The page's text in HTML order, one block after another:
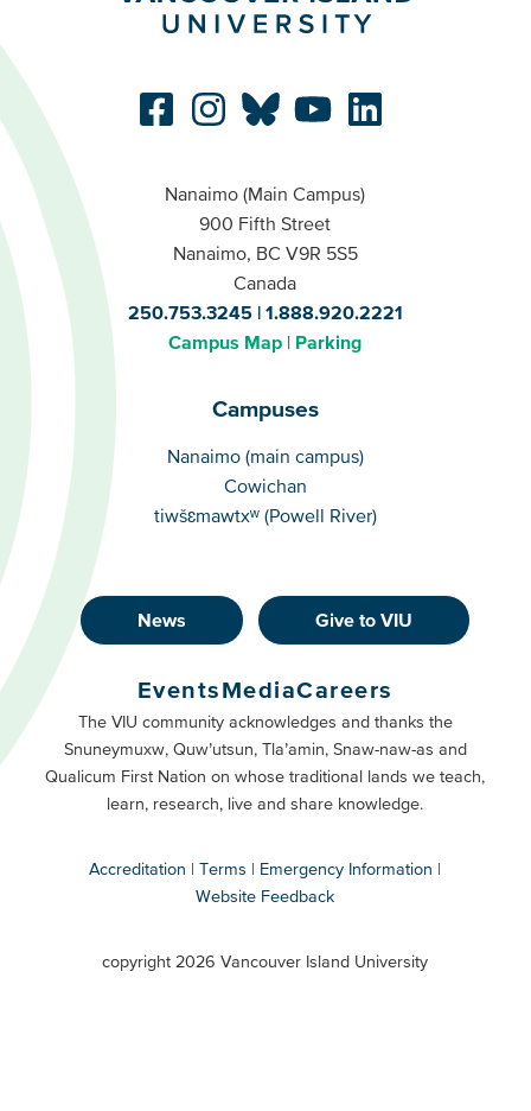
Nanaimo (Main Campus)
900 Fifth Street
Nanaimo, BC V9R 5S5
Canada
250.753.3245
1.888.920.2221
Campus Map
Parking
Campuses
Campuses
Nanaimo (main campus)
Cowichan
tiwšɛmawtxʷ (Powell River)
Footer
Buttons
Primary
News Give to VIU
Footer
Buttons
Secondary
EventsMediaCareers
The VIU community acknowledges and thanks the
Snuneymuxw, Quw’utsun, Tla’amin, Snaw-naw-as and
Qualicum First Nation on whose traditional lands we teach,
learn, research, live and share knowledge.
Accreditation Terms
Emergency Information
Website Feedback
copyright 2026 Vancouver Island University